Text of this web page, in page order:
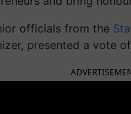
officials from the
presented a vote